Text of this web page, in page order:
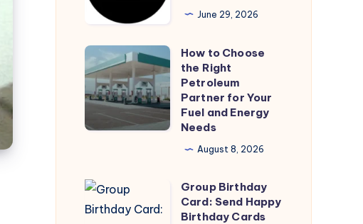
for
Outstation
|
Lowest
Fare
June 29, 2026
How
to
Choose
the
Right
for
Your
How to Choose
the Right
Petroleum
Partner for Your
Fuel and Energy
Needs
August 8, 2026
Group
Birthday
Group Birthday
Card: Send Happy
Birthday Cards